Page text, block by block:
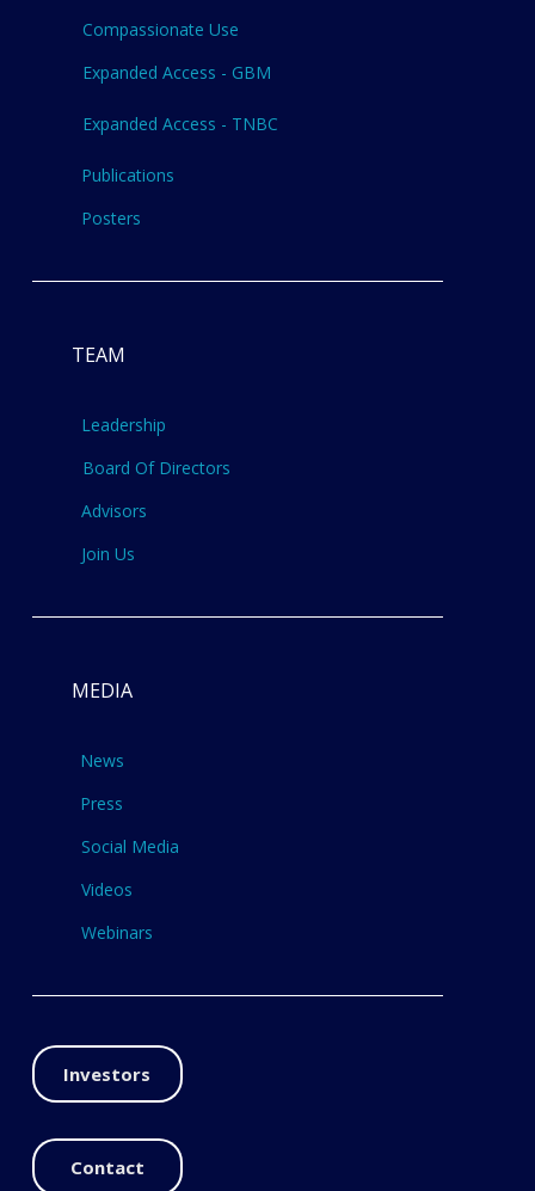
Compassionate Use
Expanded Access - GBM
Expanded Access - TNBC
Publications
Posters
TEAM
Leadership
Board Of Directors
Advisors
Join Us
MEDIA
News
Press
Social Media
Videos
Webinars
Investors
Contact